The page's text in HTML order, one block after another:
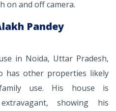
on and off camera.
Pandey
in Noida, Uttar Pradesh,
has other properties likely
use. His house is
showing his